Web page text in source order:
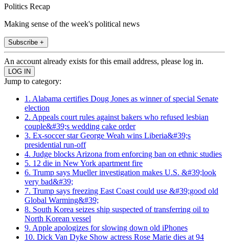
Politics Recap
Making sense of the week's political news
Subscribe +
An account already exists for this email address, please log in.
Jump to category:
1. Alabama certifies Doug Jones as winner of special Senate
election
2. Appeals court rules against bakers who refused lesbian
couple&#39;s wedding cake order
3. Ex-soccer star George Weah wins Liberia&#39;s
presidential run-off
4. Judge blocks Arizona from enforcing ban on ethnic studies
5. 12 die in New York apartment fire
6. Trump says Mueller investigation makes U.S. &#39;look
very bad&#39;
7. Trump says freezing East Coast could use &#39;good old
Global Warming&#39;
8. South Korea seizes ship suspected of transferring oil to
North Korean vessel
9. Apple apologizes for slowing down old iPhones
10. Dick Van Dyke Show actress Rose Marie dies at 94